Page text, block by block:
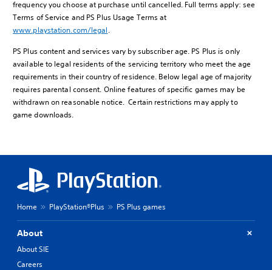
frequency you choose at purchase until cancelled. Full terms apply: see
Terms of Service and PS Plus Usage Terms at
www.playstation.com/legal.
PS Plus content and services vary by subscriber age. PS Plus is only
available to legal residents of the servicing territory who meet the age
requirements in their country of residence. Below legal age of majority
requires parental consent. Online features of specific games may be
withdrawn on reasonable notice. Certain restrictions may apply to
game downloads.
Home PlayStation®Plus PS Plus games
About
About SIE
Careers